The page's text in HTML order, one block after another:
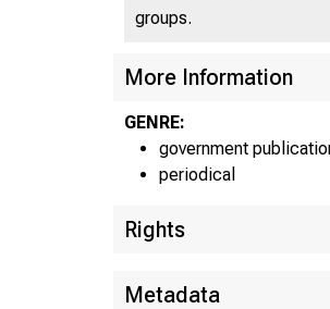
groups.
More Information
GENRE:
government
periodical
Rights
Metadata